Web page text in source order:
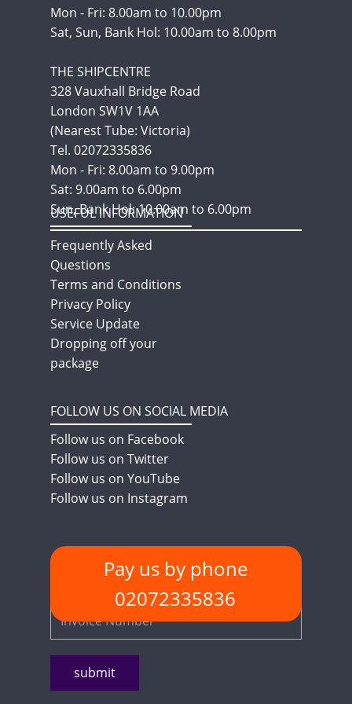
Mon - Fri: 8.00am to 10.00pm
Sat, Sun, Bank Hol: 10.00am to 8.00pm
THE SHIPCENTRE
328 Vauxhall Bridge Road
London SW1V 1AA
(Nearest Tube: Victoria)
Tel. 02072335836
Mon - Fri: 8.00am to 9.00pm
Sat: 9.00am to 6.00pm
Sun, Bank Hol: 10.00am to 6.00pm
USEFUL INFORMATION
Frequently Asked
Questions
Terms and Conditions
Privacy Policy
Service Update
Dropping off your
package
FOLLOW US ON SOCIAL MEDIA
Follow us on Facebook
Follow us on Twitter
Follow us on YouTube
Follow us on Instagram
PAYMENT METHODS
Quick Pay - Enter Invoice Number
Pay us by phone
02072335836